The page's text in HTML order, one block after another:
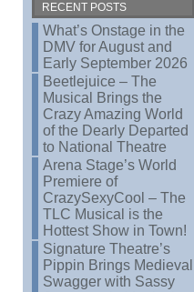
RECENT POSTS
What’s Onstage in the
DMV for August and
Early September 2026
Beetlejuice – The
Musical Brings the
Crazy Amazing World
of the Dearly Departed
to National Theatre
Arena Stage’s World
Premiere of
CrazySexyCool – The
TLC Musical is the
Hottest Show in Town!
Signature Theatre’s
Pippin Brings Medieval
Swagger with Sassy